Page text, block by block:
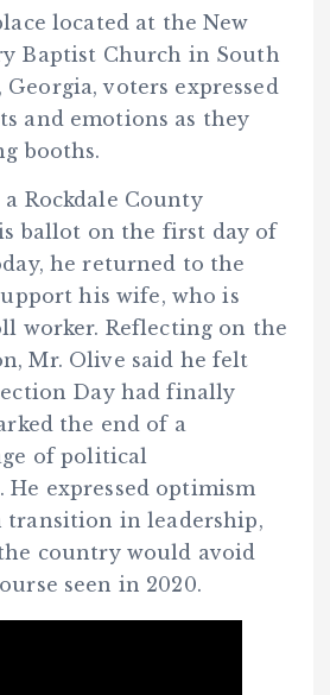
located at the New
Baptist Church in South
voters expressed
and emotions as they
booths.
Rockdale County
ballot on the first day of
he returned to the
his wife, who is
worker. Reflecting on the
Mr. Olive said he felt
Day had finally
the end of a
of political
He expressed optimism
transition in leadership,
country would avoid
seen in 2020.